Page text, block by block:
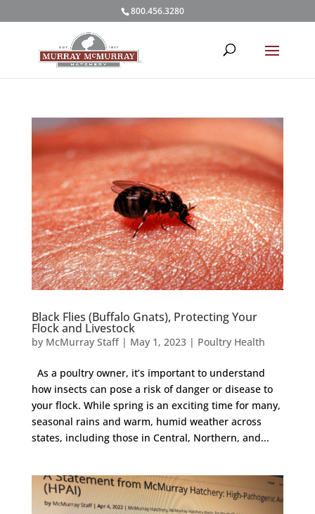
800.456.3280
Black Flies (Buffalo Gnats), Protecting Your
Flock and Livestock
by McMurray Staff| May 1, 2023| Poultry Health
As a poultry owner, it’s important to understand
how insects can pose a risk of danger or disease to
your flock. While spring is an exciting time for many,
seasonal rains and warm, humid weather across
states, including those in Central, Northern, and...